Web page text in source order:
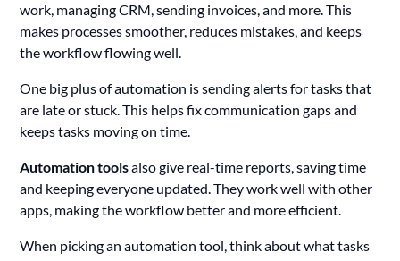
work, managing CRM, sending invoices, and more. This
makes processes smoother, reduces mistakes, and keeps
the workflow flowing well.
One big plus of automation is sending alerts for tasks that
are late or stuck. This helps fix communication gaps and
keeps tasks moving on time.
Automation toolsalso give real-time reports, saving time
and keeping everyone updated. They work well with other
apps, making the workflow better and more efficient.
When picking an automation tool, think about what tasks